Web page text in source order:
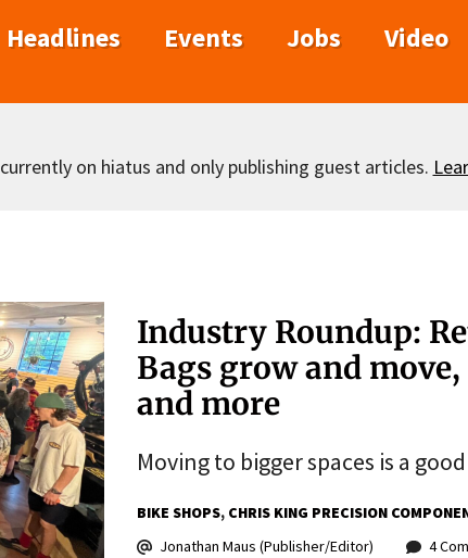
Headlines Events Jobs Video
on hiatus and only publishing guest articles.
Industry Roundup:
Bags grow and
and more
Moving to bigger spaces is a
BIKE SHOPS CHRIS KING PRECISION
Jonathan Maus (Publisher/Editor)
4